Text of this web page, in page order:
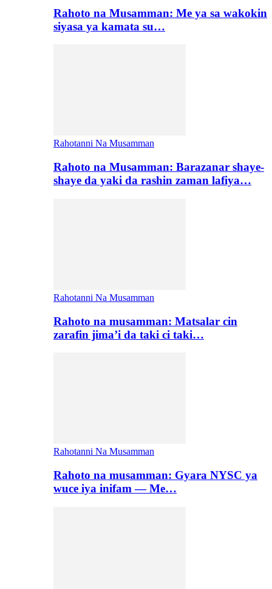
Rahoto na Musamman: Me ya sa wakokin
siyasa ya kamata su…
Rahotanni Na Musamman
Rahoto na Musamman: Barazanar shaye-
shaye da yaki da rashin zaman lafiya…
Rahotanni Na Musamman
Rahoto na musamman: Matsalar cin
zarafin jima’i da taki ci taki…
Rahotanni Na Musamman
Rahoto na musamman: Gyara NYSC ya
wuce iya inifam — Me…